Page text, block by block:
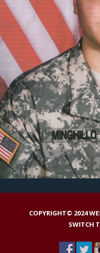
COPYRIGHT© 2024
SWITCH